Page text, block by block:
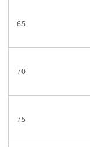
65
70
75